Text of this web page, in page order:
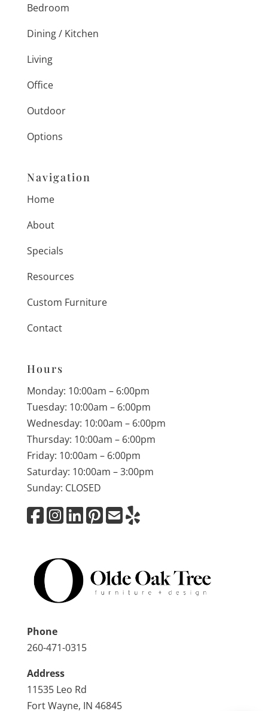
Bedroom
Dining / Kitchen
Living
Office
Outdoor
Options
Navigation
Home
About
Specials
Resources
Custom Furniture
Contact
Hours
Monday: 10:00am – 6:00pm
Tuesday: 10:00am – 6:00pm
Wednesday: 10:00am – 6:00pm
Thursday: 10:00am – 6:00pm
Friday: 10:00am – 6:00pm
Saturday: 10:00am – 3:00pm
Sunday: CLOSED
Phone
260-471-0315
Address
11535 Leo Rd
Fort Wayne, IN 46845